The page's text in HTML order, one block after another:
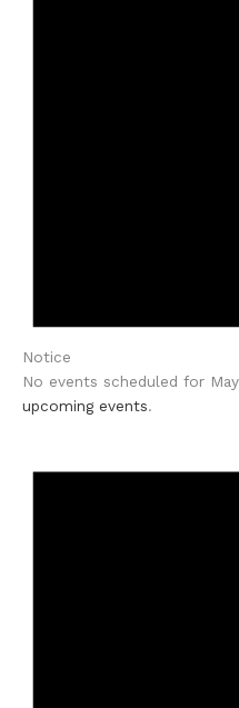
Notice
No events scheduled for
upcoming events.